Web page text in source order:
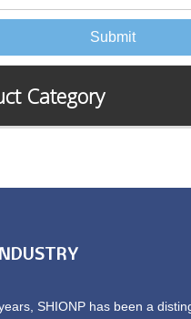
Submit
Category
SHIONP has been a